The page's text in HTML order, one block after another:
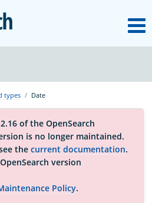
OpenSearch
types Date
of the OpenSearch
is no longer maintained.
the current documentation.
version
Policy.